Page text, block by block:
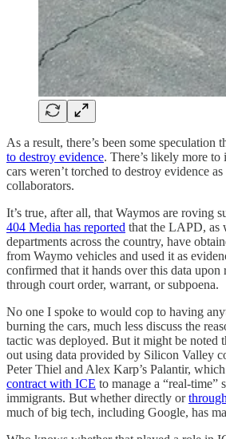
As a result, there’s been some speculation
to destroy evidence. There’s likely more
cars weren’t torched to destroy evidence
collaborators.
It’s true, after all, that Waymos are roving
404 Media has reported that the LAPD, as
departments across the country, have
from Waymo vehicles and used it as
confirmed that it hands over this data upon
through court order, warrant, or subpoena.
No one I spoke to would cop to having
burning the cars, much less discuss the
tactic was deployed. But it might be noted
out using data provided by Silicon Valley
Peter Thiel and Alex Karp’s Palantir,
contract with ICE to manage a “real-time”
immigrants. But whether directly or
much of big tech, including Google, has